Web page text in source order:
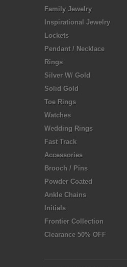
Family Jewelry
Inspirational Jewelry
Lockets
Pendant / Necklace
Rings
Silver W/ Gold
Solid Gold
Toe Rings
Watches
Wedding Rings
Fast Track
Accessories
Brooch / Pins
Powder Coated
Ankle Chains
Initials
Frontier Collection
Clearance 50% OFF